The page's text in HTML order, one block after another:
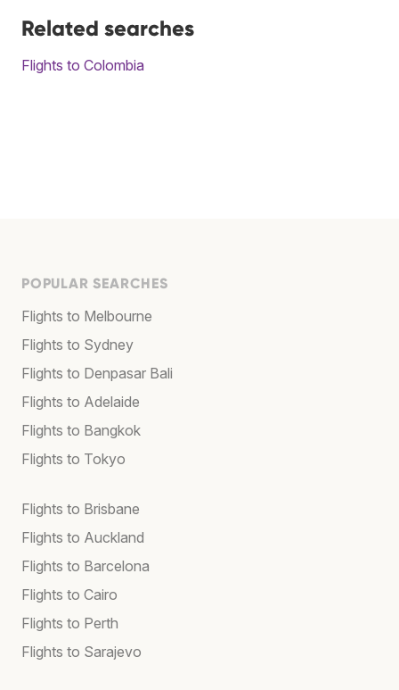
Related searches
Flights to Colombia
POPULAR SEARCHES
Flights to Melbourne
Flights to Sydney
Flights to Denpasar Bali
Flights to Adelaide
Flights to Bangkok
Flights to Tokyo
Flights to Brisbane
Flights to Auckland
Flights to Barcelona
Flights to Cairo
Flights to Perth
Flights to Sarajevo